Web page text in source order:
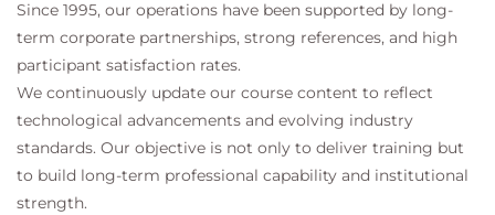
Since 1995, our operations have been supported by long-
term corporate partnerships, strong references, and high
participant satisfaction rates.
We continuously update our course content to reflect
technological advancements and evolving industry
standards. Our objective is not only to deliver training but
to build long-term professional capability and institutional
strength.